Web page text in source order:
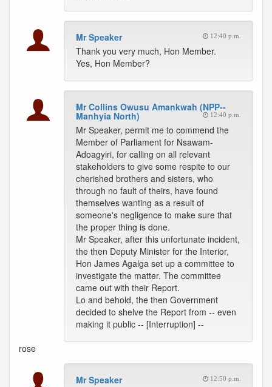
Mr Speaker 12:40 p.m.
Thank you very much, Hon Member.
Yes, Hon Member?
Mr Collins Owusu Amankwah (NPP--
Manhyia North) 12:40 p.m.
Mr Speaker, permit me to commend the
Member of Parliament for Nsawam-
Adoagyiri, for calling on all relevant
stakeholders to give some respite to our
cherished brothers and sisters, who
through no fault of theirs, have found
themselves wanting as a result of
someone's negligence to make sure that
the proper thing is done.
Mr Speaker, after this unfortunate incident,
the then Deputy Minister for the Interior,
Hon James Agalga set up a committee to
investigate the matter. The committee
came out with their Report.
Lo and behold, the then Government
decided to shelve the Report from -- even
making it public -- [Interruption] --
rose
Mr Speaker 12:50 p.m.